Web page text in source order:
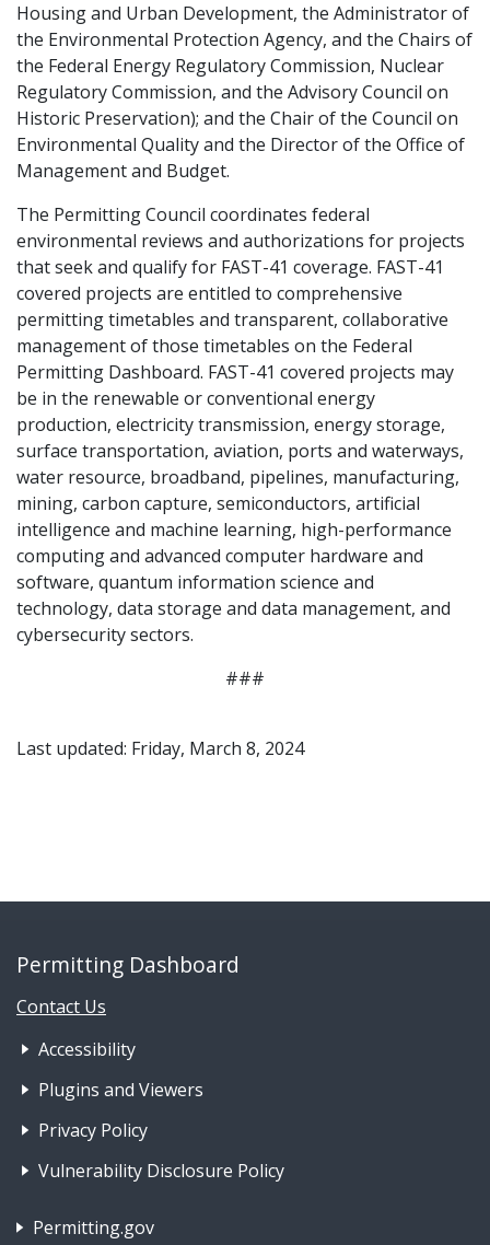
Housing and Urban Development, the Administrator of
the Environmental Protection Agency, and the Chairs of
the Federal Energy Regulatory Commission, Nuclear
Regulatory Commission, and the Advisory Council on
Historic Preservation); and the Chair of the Council on
Environmental Quality and the Director of the Office of
Management and Budget.
The Permitting Council coordinates federal
environmental reviews and authorizations for projects
that seek and qualify for FAST-41 coverage. FAST-41
covered projects are entitled to comprehensive
permitting timetables and transparent, collaborative
management of those timetables on the Federal
Permitting Dashboard. FAST-41 covered projects may
be in the renewable or conventional energy
production, electricity transmission, energy storage,
surface transportation, aviation, ports and waterways,
water resource, broadband, pipelines, manufacturing,
mining, carbon capture, semiconductors, artificial
intelligence and machine learning, high-performance
computing and advanced computer hardware and
software, quantum information science and
technology, data storage and data management, and
cybersecurity sectors.
###
Last updated: Friday, March 8, 2024
Permitting Dashboard
Contact Us
Footer Nav 1: Accessibility &
Accessibility
Plugins and Viewers
Privacy Policy
Vulnerability Disclosure Policy
Footer Nav 2: Policies, Rights & Legal
Permitting.gov